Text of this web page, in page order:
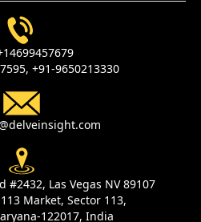
+91-9650213330
#2432, Las Vegas NV 89107
Market, Sector 113,
122017, India